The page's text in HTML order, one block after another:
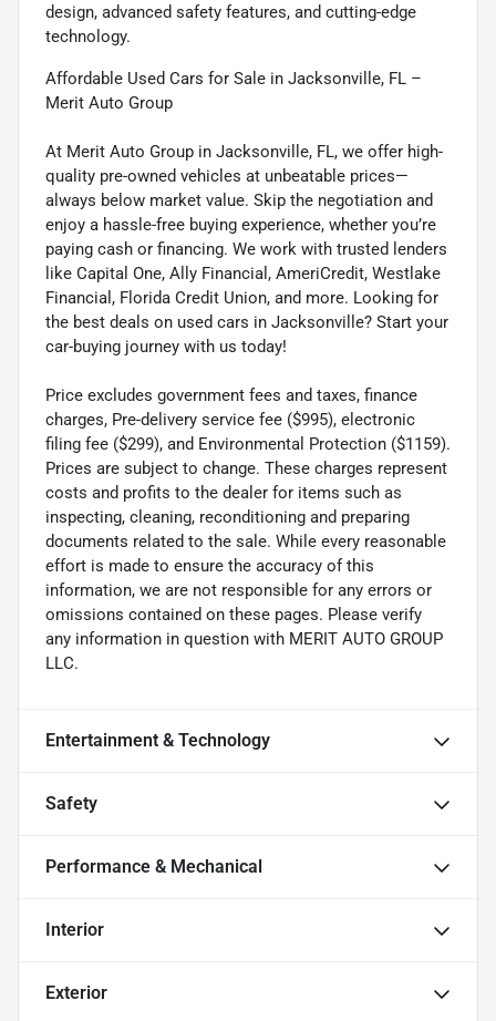
design, advanced safety features, and cutting-edge
technology.
Affordable Used Cars for Sale in Jacksonville, FL –
Merit Auto Group
At Merit Auto Group in Jacksonville, FL, we offer high-
quality pre-owned vehicles at unbeatable prices—
always below market value. Skip the negotiation and
enjoy a hassle-free buying experience, whether you’re
paying cash or financing. We work with trusted lenders
like Capital One, Ally Financial, AmeriCredit, Westlake
Financial, Florida Credit Union, and more. Looking for
the best deals on used cars in Jacksonville? Start your
car-buying journey with us today!
Price excludes government fees and taxes, finance
charges, Pre-delivery service fee ($995), electronic
filing fee ($299), and Environmental Protection ($1159).
Prices are subject to change. These charges represent
costs and profits to the dealer for items such as
inspecting, cleaning, reconditioning and preparing
documents related to the sale. While every reasonable
effort is made to ensure the accuracy of this
information, we are not responsible for any errors or
omissions contained on these pages. Please verify
any information in question with MERIT AUTO GROUP
LLC.
Entertainment & Technology
Safety
Performance & Mechanical
Interior
Exterior